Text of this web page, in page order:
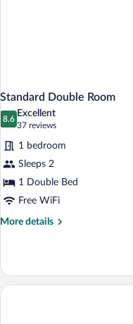
Standard Double Room
8.6
8.6 out of 10
Excellent
37 reviews
(37
reviews)
1 bedroom
Sleeps 2
1 Double Bed
Free WiFi
More details
More
Double
Room